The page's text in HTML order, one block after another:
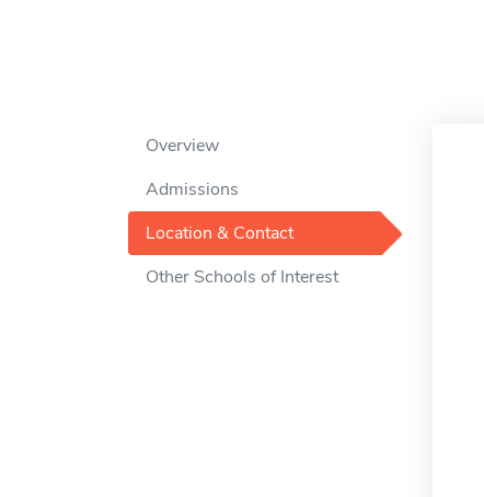
Overview
Admissions
Location & Contact
Other Schools of Interest